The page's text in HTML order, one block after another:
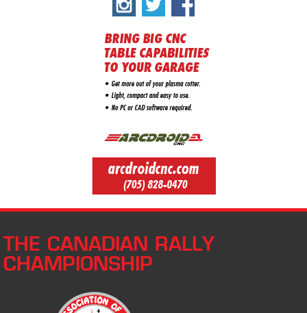
THE CANADIAN RALLY
CHAMPIONSHIP